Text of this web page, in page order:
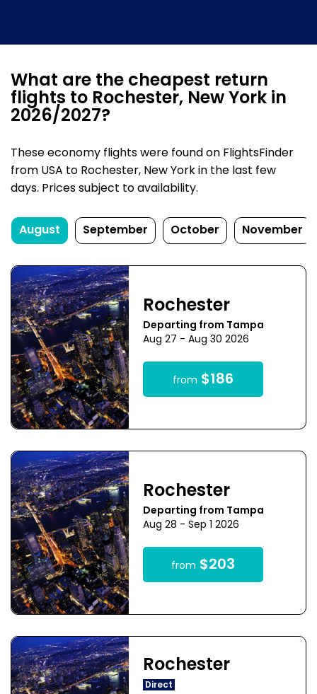
What are the cheapest return
flights to Rochester, New York in
2026/2027?
These economy flights were found on FlightsFinder
from USA to Rochester, New York in the last few
days. Prices subject to availability.
August September October November
Rochester
Departing from Tampa
Aug 27 - Aug 30 2026
from $186
Rochester
Departing from Tampa
Aug 28 - Sep 1 2026
from $203
Rochester
Direct